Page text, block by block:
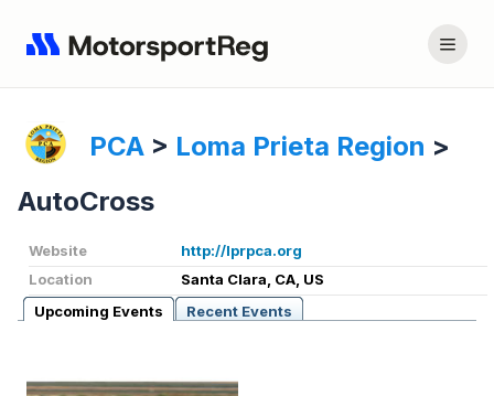
PCA > Loma Prieta Region >
AutoCross
Website
http://lprpca.org
Location
Santa Clara, CA, US
Upcoming Events
Recent Events